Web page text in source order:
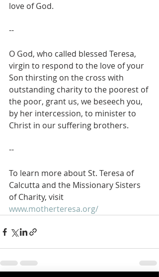
love of God.
--
O God, who called blessed Teresa,
virgin to respond to the love of your
Son thirsting on the cross with
outstanding charity to the poorest of
the poor, grant us, we beseech you,
by her intercession, to minister to
Christ in our suffering brothers.
--
To learn more about St. Teresa of
Calcutta and the Missionary Sisters
of Charity, visit
www.motherteresa.org/